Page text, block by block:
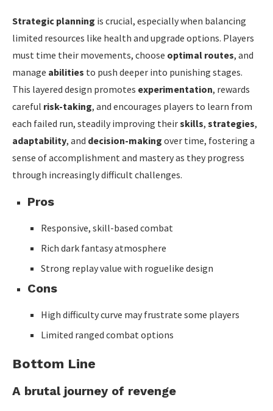
Strategic planning is crucial, especially when balancing
limited resources like health and upgrade options. Players
must time their movements, choose optimal routes, and
manage abilities to push deeper into punishing stages.
This layered design promotes experimentation, rewards
careful risk-taking, and encourages players to learn from
each failed run, steadily improving theirskills, strategies,
adaptability, and decision-making over time, fostering a
sense of accomplishment and mastery as they progress
through increasingly difficult challenges.
Pros
Responsive, skill-based combat
Rich dark fantasy atmosphere
Strong replay value with roguelike design
Cons
High difficulty curve may frustrate some players
Limited ranged combat options
Bottom Line
A brutal journey of revenge